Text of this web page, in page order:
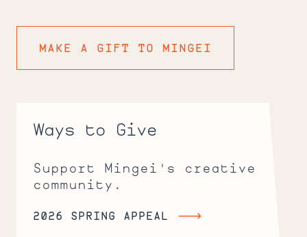
MAKE A GIFT TO MINGEI
Ways to Give
Support Mingei's creative
community.
2026 SPRING APPEAL